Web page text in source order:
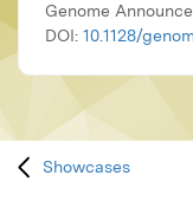
Genome
DOI: 10.1128/
Showcases